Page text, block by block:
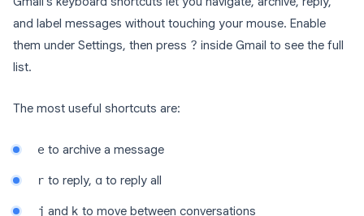
and label messages without touching your mouse. Enable
them under Settings, then press ? inside Gmail to see the full
list.
The most useful shortcuts are:
e to archive a message
r to reply, a to reply all
j and k to move between conversations